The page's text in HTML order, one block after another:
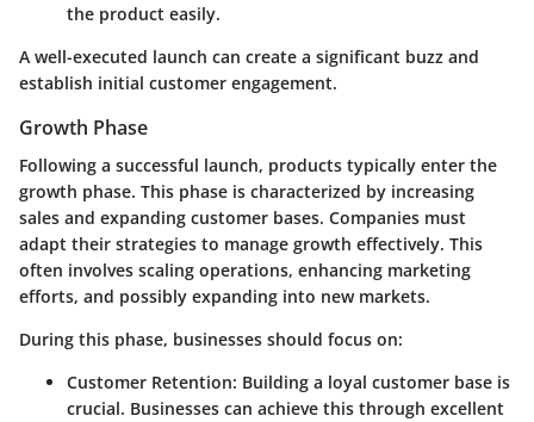
the product easily.
A well-executed launch can create a significant buzz and
establish initial customer engagement.
Growth Phase
Following a successful launch, products typically enter the
growth phase. This phase is characterized by increasing
sales and expanding customer bases. Companies must
adapt their strategies to manage growth effectively. This
often involves scaling operations, enhancing marketing
efforts, and possibly expanding into new markets.
During this phase, businesses should focus on:
Customer Retention: Building a loyal customer base is
crucial. Businesses can achieve this through excellent